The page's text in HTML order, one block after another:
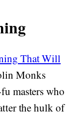
That Will
Monks
masters who
the hulk of